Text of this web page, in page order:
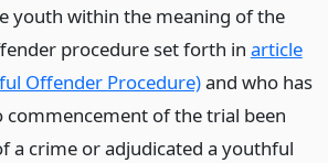
youth within the meaning of the
procedure set forth in article
Offender Procedure)and who has
of the trial been
a crime or adjudicated a youthful